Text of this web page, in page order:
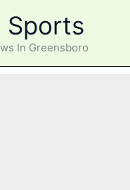
Sports
In Greensboro